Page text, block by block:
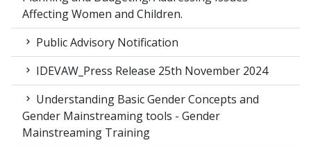
Affecting Women and Children.
Public Advisory Notification
IDEVAW_Press Release 25th November 2024
Understanding Basic Gender Concepts and
Gender Mainstreaming tools - Gender
Mainstreaming Training